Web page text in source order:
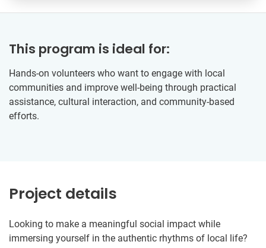
This program is ideal for:
Hands-on volunteers who want to engage with local
communities and improve well-being through practical
assistance, cultural interaction, and community-based
efforts.
Project details
Looking to make a meaningful social impact while
immersing yourself in the authentic rhythms of local life?